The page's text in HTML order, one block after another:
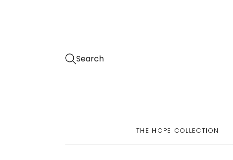
Search
THE HOPE COLLECTION